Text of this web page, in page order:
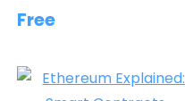
Free